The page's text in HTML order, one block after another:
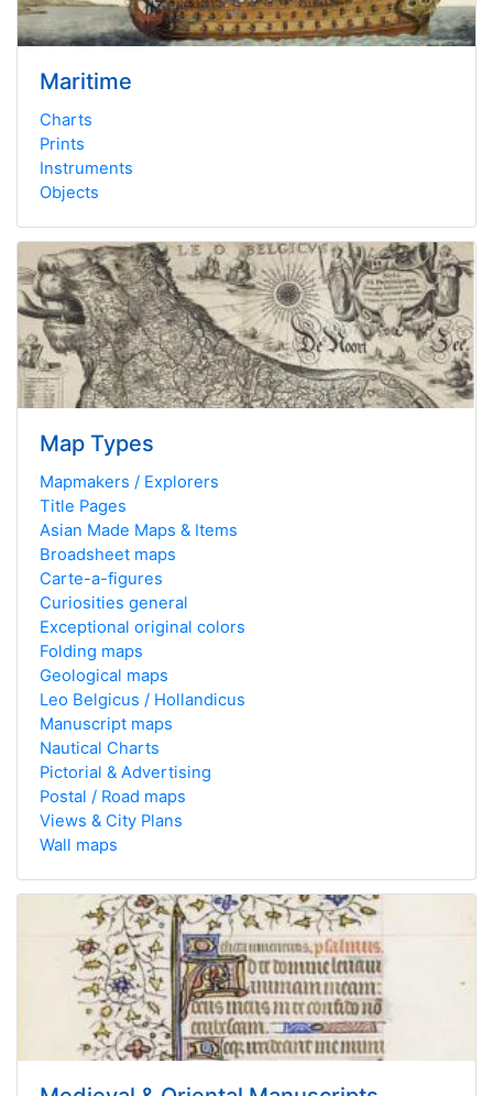
Maritime
Charts
Prints
Instruments
Objects
Map Types
Mapmakers / Explorers
Title Pages
Asian Made Maps & Items
Broadsheet maps
Carte-a-figures
Curiosities general
Exceptional original colors
Folding maps
Geological maps
Leo Belgicus / Hollandicus
Manuscript maps
Nautical Charts
Pictorial & Advertising
Postal / Road maps
Views & City Plans
Wall maps